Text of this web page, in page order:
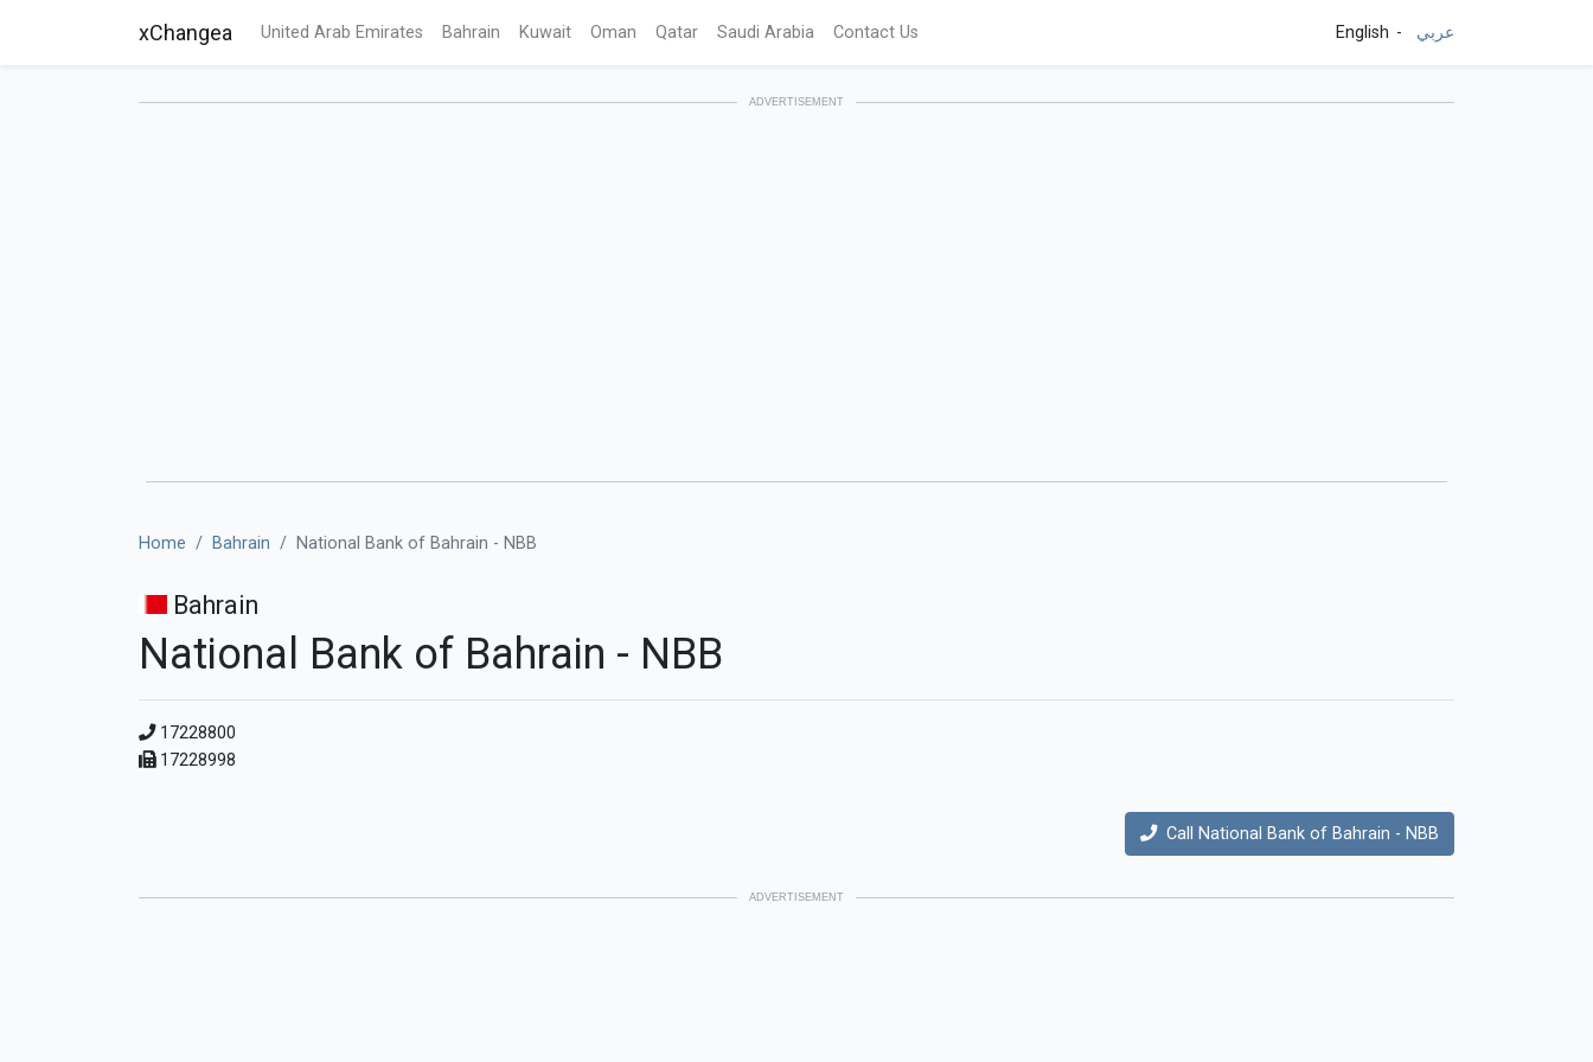
xChangea United Arab Emirates Bahrain Kuwait Oman Qatar Saudi Arabia Contact Us English عربي
ADVERTISEMENT
Home Bahrain National Bank of Bahrain - NBB
Bahrain
National Bank of Bahrain - NBB
17228800
17228998
Call National Bank of Bahrain - NBB
ADVERTISEMENT